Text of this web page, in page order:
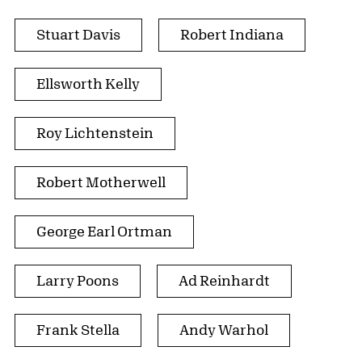
Stuart Davis Robert Indiana
Ellsworth Kelly
Roy Lichtenstein
Robert Motherwell
George Earl Ortman
Larry Poons Ad Reinhardt
Frank Stella Andy Warhol